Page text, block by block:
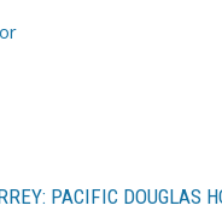
PACIFIC DOUGLAS